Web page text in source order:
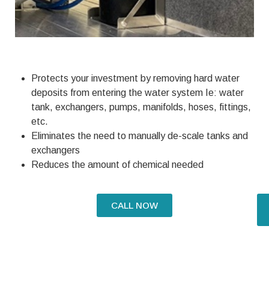
Protects your investment by removing hard water
deposits from entering the water system Ie: water
tank, exchangers, pumps, manifolds, hoses, fittings,
etc.
Eliminates the need to manually de-scale tanks and
exchangers
Reduces the amount of chemical needed
CALL NOW